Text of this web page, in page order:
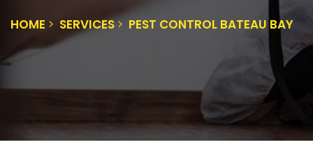
HOME SERVICES PEST CONTROL BATEAU BAY